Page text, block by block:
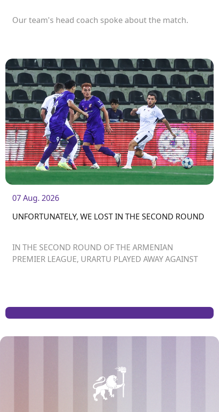
Our team's head coach spoke about the match.
07 Aug. 2026
UNFORTUNATELY, WE LOST IN THE SECOND ROUND
IN THE SECOND ROUND OF THE ARMENIAN
PREMIER LEAGUE, URARTU PLAYED AWAY AGAINST